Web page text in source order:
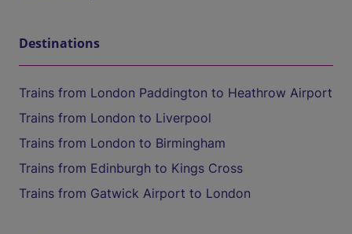
Destinations
Trains from London Paddington to Heathrow Airport
Trains from London to Liverpool
Trains from London to Birmingham
Trains from Edinburgh to Kings Cross
Trains from Gatwick Airport to London